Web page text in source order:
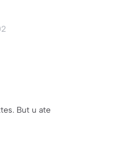
But u ate